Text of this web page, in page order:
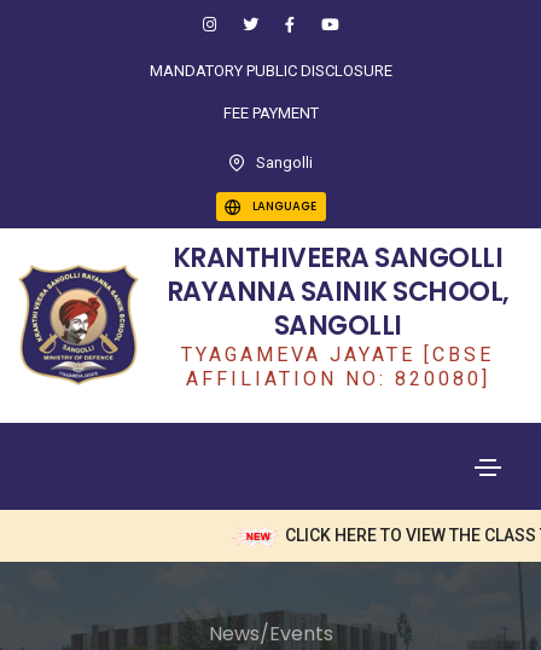
MANDATORY PUBLIC DISCLOSURE
FEE PAYMENT
Sangolli
LANGUAGE
KRANTHIVEERA SANGOLLI
RAYANNA SAINIK SCHOOL,
SANGOLLI
TYAGAMEVA JAYATE [CBSE
AFFILIATION NO: 820080]
CLICK HERE TO VIEW THE CLASS
News/Events